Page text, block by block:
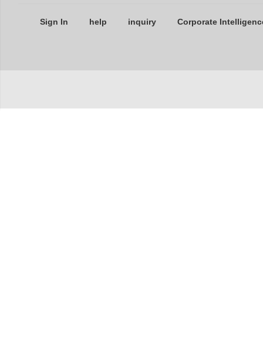
Sign In help inquiry Corporate